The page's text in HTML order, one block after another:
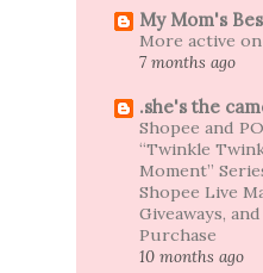
My Mom's
More active
7 months ago
.she's the
Shopee and
“Twinkle
Moment”
Shopee Live
Giveaways,
Purchase
10 months ago